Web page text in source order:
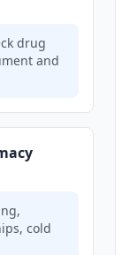
drug
and
cold